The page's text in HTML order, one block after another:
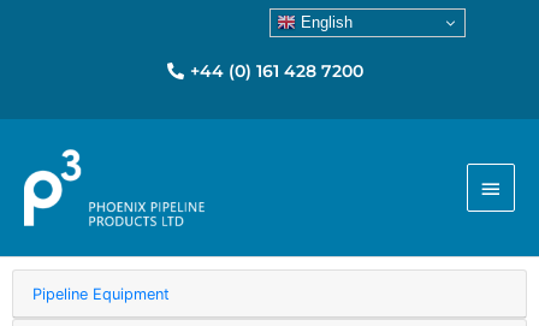
English
+44 (0) 161 428 7200
Menu
Pipeline Equipment